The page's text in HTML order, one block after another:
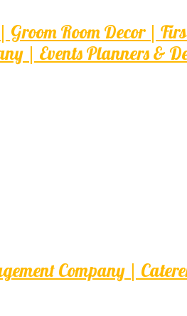
Room Decor |
| Events Planners &
Company |